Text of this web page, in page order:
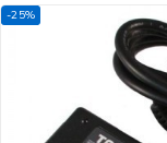
-25%